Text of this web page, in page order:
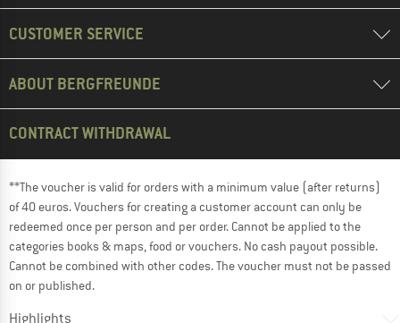
CUSTOMER SERVICE
ABOUT BERGFREUNDE
CONTRACT WITHDRAWAL
**The voucher is valid for orders with a minimum value (after returns)
of 40 euros. Vouchers for creating a customer account can only be
redeemed once per person and per order. Cannot be applied to the
categories books & maps, food or vouchers. No cash payout possible.
Cannot be combined with other codes. The voucher must not be passed
on or published.
Highlights